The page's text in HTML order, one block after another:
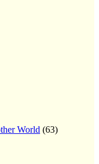
World (63)